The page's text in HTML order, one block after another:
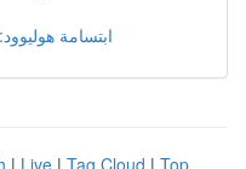
ابتسامة
| Live | Tag Cloud | Top